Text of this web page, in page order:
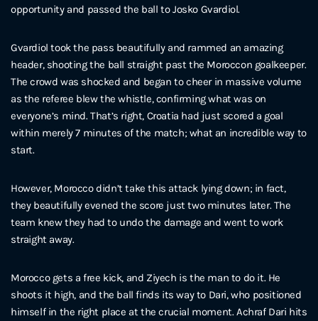
opportunity and passed the ball to Josko Gvardiol.
Gvardiol took the pass beautifully and rammed an amazing
header, shooting the ball straight past the Moroccon goalkeeper.
The crowd was shocked and began to cheer in massive volume
as the referee blew the whistle, confirming what was on
everyone’s mind. That’s right, Croatia had just scored a goal
within merely 7 minutes of the match; what an incredible way to
start.
However, Morocco didn’t take this attack lying down; in fact,
they beautifully evened the score just two minutes later. The
team knew they had to undo the damage and went to work
straight away.
Morocco gets a free kick, and Ziyech is the man to do it. He
shoots it high, and the ball finds its way to Dari, who positioned
himself in the right place at the crucial moment. Achraf Dari hits